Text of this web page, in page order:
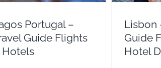
Portugal –
Guide Flights
Hotels
Lisbon
Guide
Hotel